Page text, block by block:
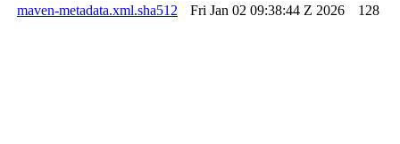
maven-metadata.xml.sha512
Fri Jan 02 09:38:44 Z 2026 128